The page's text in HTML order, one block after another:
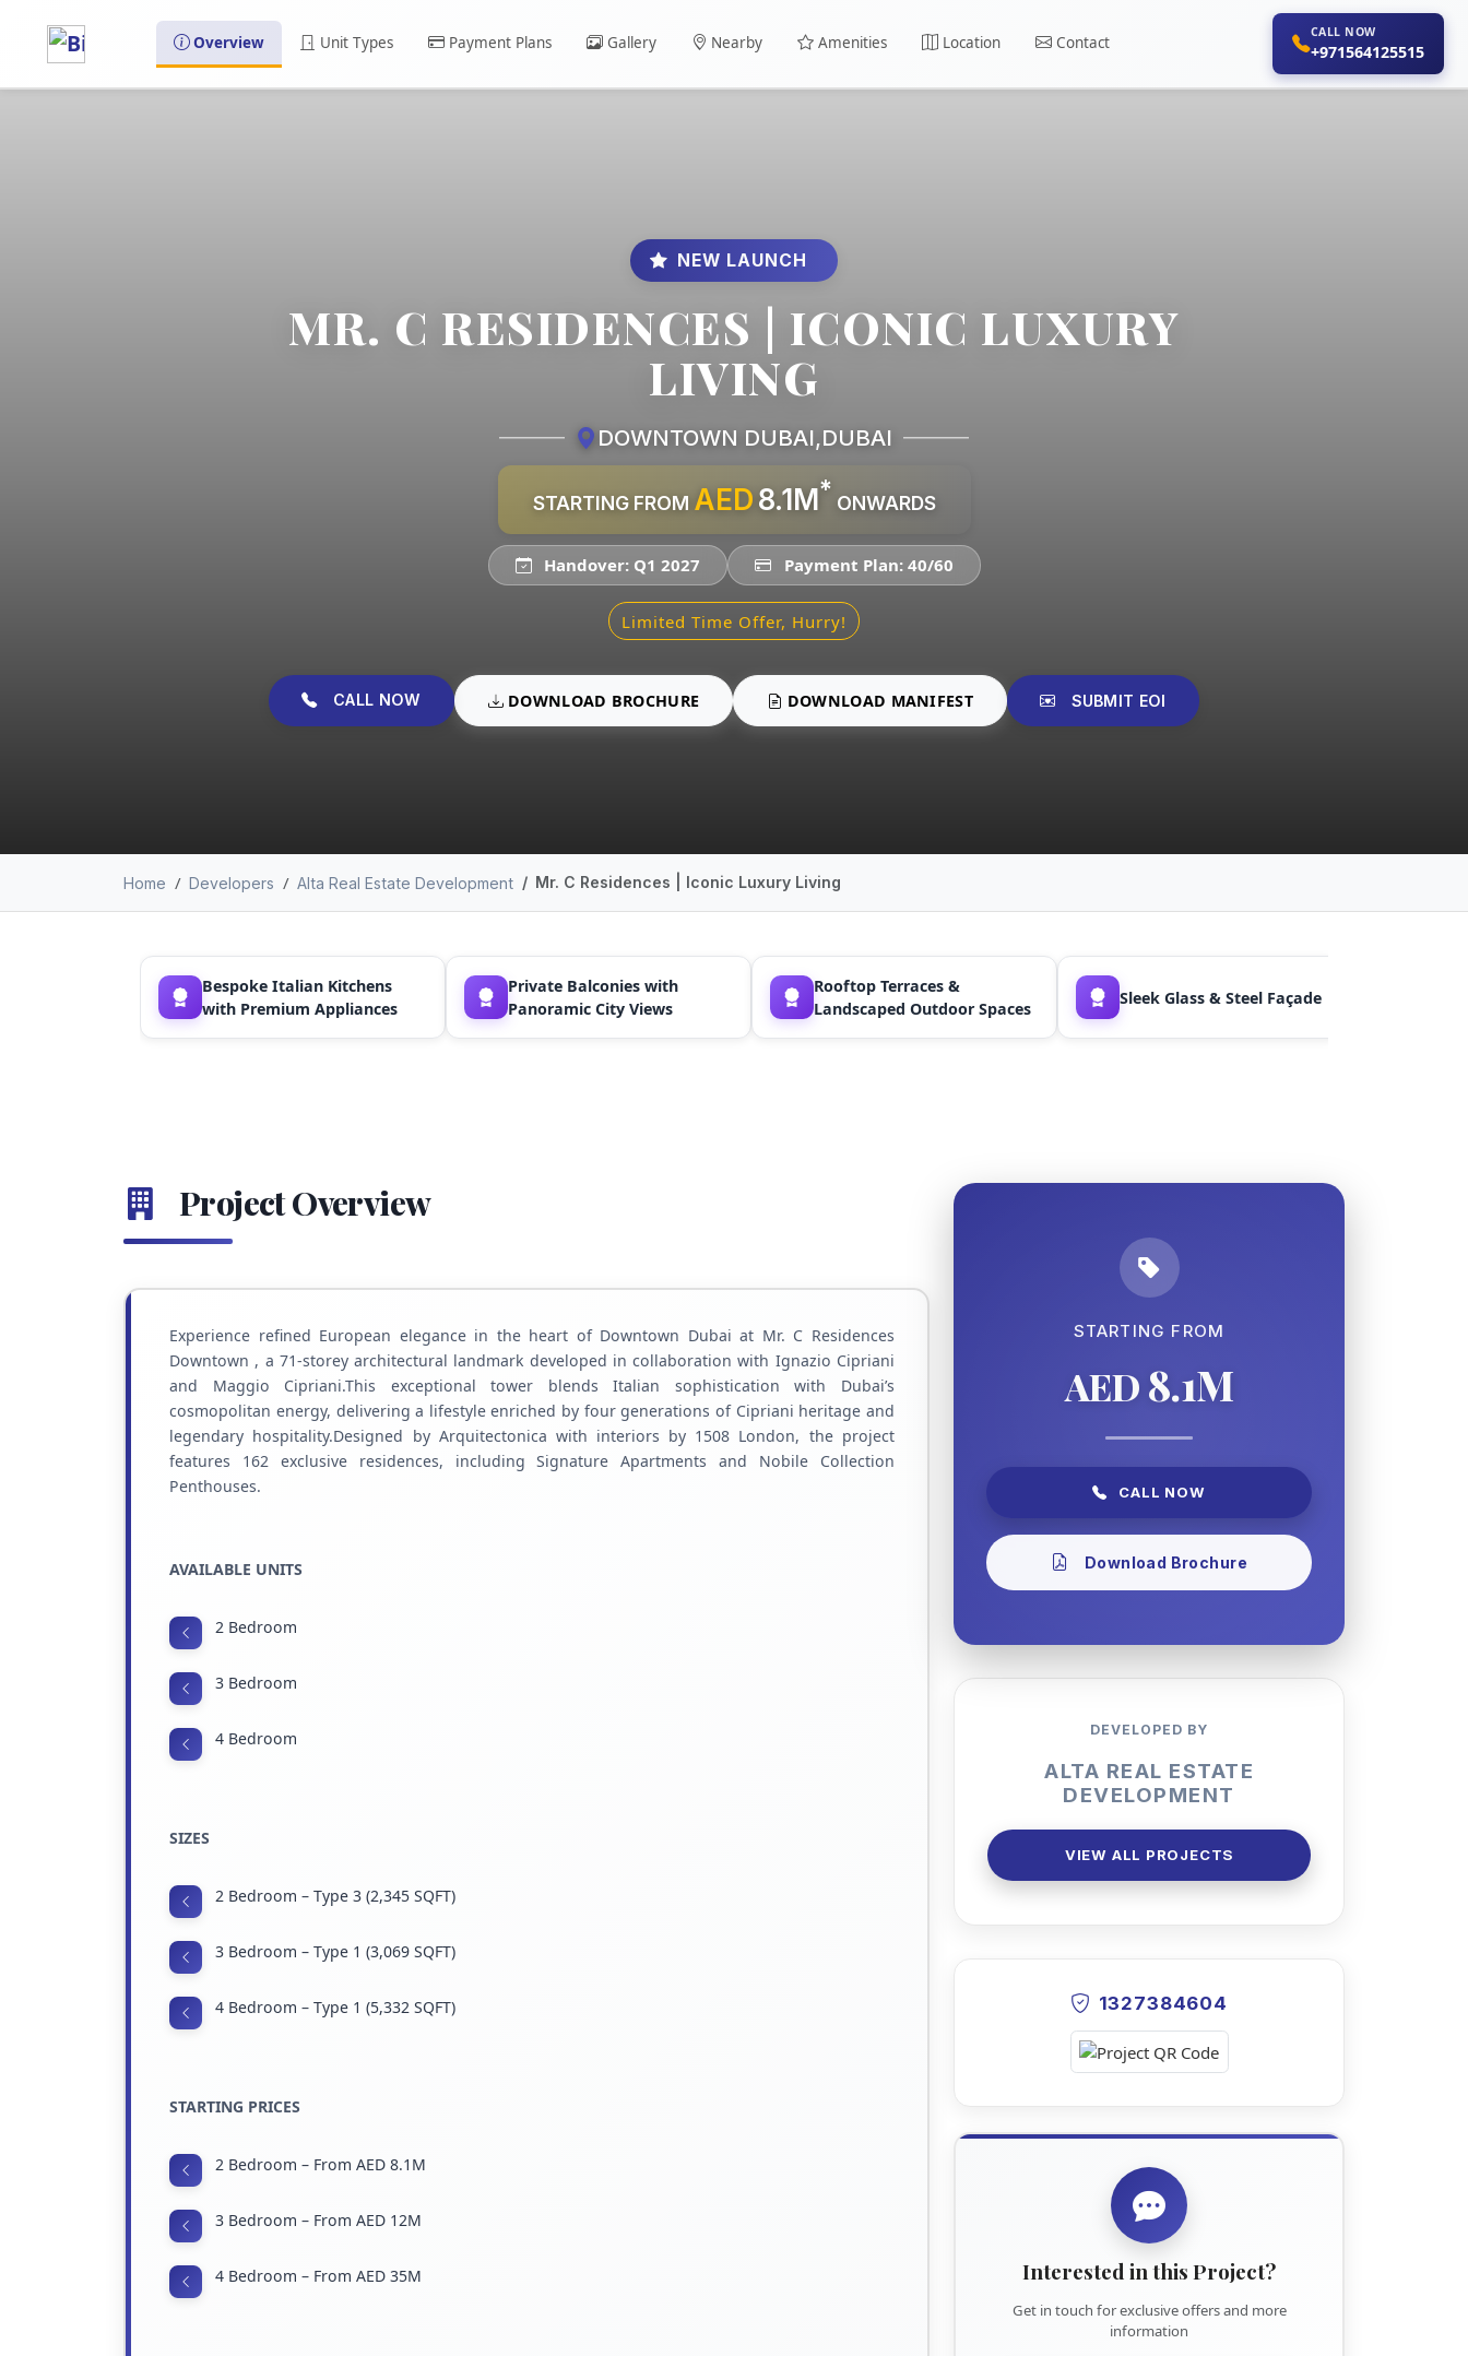
Overview Unit Types Payment Plans Gallery Nearby Amenities Location Contact
CALL NOW
+971564125515
NEW LAUNCH
MR. C RESIDENCES | ICONIC LUXURY
LIVING
DOWNTOWN DUBAI,DUBAI
STARTING FROM AED8.1M* ONWARDS
Handover: Q1 2027 Payment Plan: 40/60
Limited Time Offer, Hurry!
CALL NOW DOWNLOAD BROCHURE DOWNLOAD MANIFEST SUBMIT EOI
Home Developers Alta Real Estate Development Mr. C Residences | Iconic Luxury Living
Bespoke Italian Kitchens
with Premium Appliances
Private Balconies with
Panoramic City Views
Rooftop Terraces &
Landscaped Outdoor Spaces
Sleek Glass & Steel Façade
Project Overview
Experience refined European elegance in the heart of Downtown Dubai at Mr. C Residences
Downtown , a 71-storey architectural landmark developed in collaboration with Ignazio Cipriani
and Maggio Cipriani.This exceptional tower blends Italian sophistication with Dubai’s
cosmopolitan energy, delivering a lifestyle enriched by four generations of Cipriani heritage and
legendary hospitality.Designed by Arquitectonica with interiors by 1508 London, the project
features 162 exclusive residences, including Signature Apartments and Nobile Collection
Penthouses.
AVAILABLE UNITS
2 Bedroom
3 Bedroom
4 Bedroom
SIZES
2 Bedroom – Type 3 (2,345 SQFT)
3 Bedroom – Type 1 (3,069 SQFT)
4 Bedroom – Type 1 (5,332 SQFT)
STARTING PRICES
2 Bedroom – From AED 8.1M
3 Bedroom – From AED 12M
4 Bedroom – From AED 35M
STARTING FROM
AED 8.1M
CALL NOW
Download Brochure
DEVELOPED BY
ALTA REAL ESTATE
DEVELOPMENT
VIEW ALL PROJECTS
1327384604
Interested in this Project?
Get in touch for exclusive offers and more
information